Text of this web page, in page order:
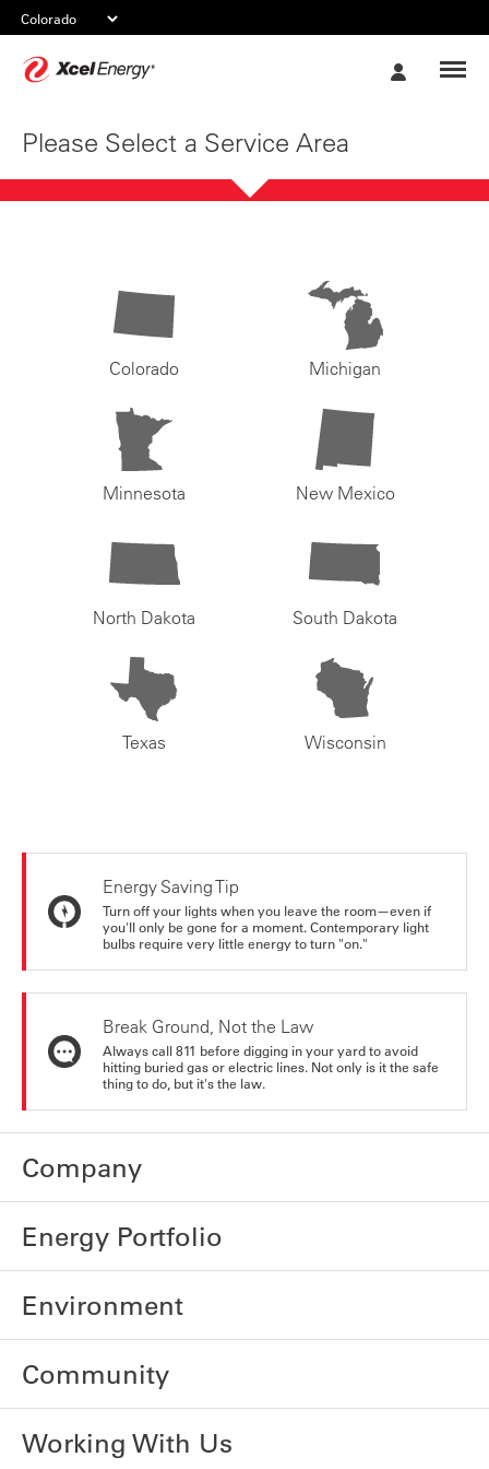
Please Select a Service Area
Colorado Michigan
Minnesota New Mexico
North Dakota South Dakota
Texas Wisconsin
Energy Saving Tip
Turn off your lights when you leave the room—even if
you'll only be gone for a moment. Contemporary light
bulbs require very little energy to turn "on."
Break Ground, Not the Law
Always call 811 before digging in your yard to avoid
hitting buried gas or electric lines. Not only is it the safe
thing to do, but it's the law.
Company
Energy Portfolio
Environment
Community
Working With Us